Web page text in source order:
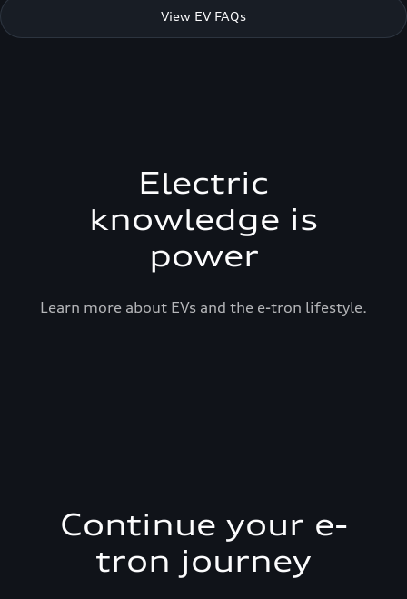
View EV FAQs
Electric
knowledge is
power
Learn more about EVs and the e-tron lifestyle.
Continue your e-
tron journey